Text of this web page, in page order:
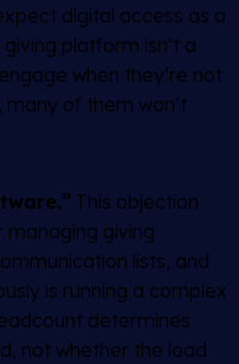
digital access as a
giving platform isn’t a
when they’re not
many of them won’t
This objection
managing giving
lists, and
is running a complex
determines
not whether the load